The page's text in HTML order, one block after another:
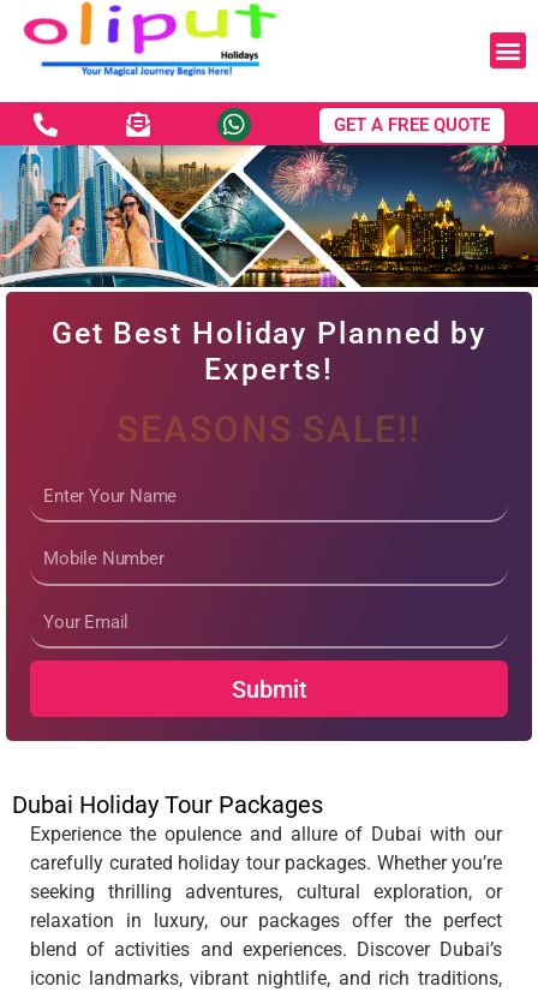
content
GET A FREE QUOTE
Dubai - Get Exclusive
Deals!
Get Best Holiday Planned by
Experts!
SEASONS SALE!!
Name
Mobile
Number
Email
Submit
Dubai Holiday Tour Packages
Experience the opulence and allure of Dubai with our
carefully curated holiday tour packages. Whether you’re
seeking thrilling adventures, cultural exploration, or
relaxation in luxury, our packages offer the perfect
blend of activities and experiences. Discover Dubai’s
iconic landmarks, vibrant nightlife, and rich traditions,